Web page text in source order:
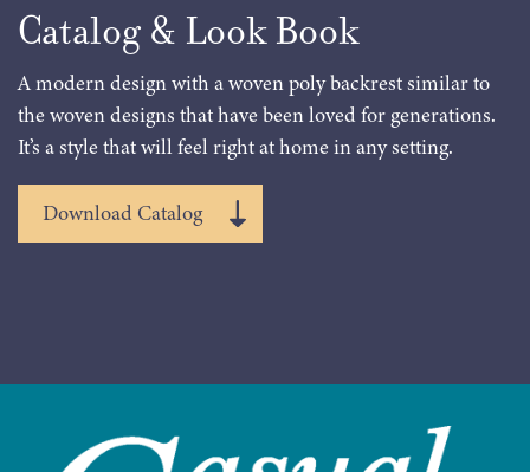
Catalog & Look Book
A modern design with a woven poly backrest similar to
the woven designs that have been loved for generations.
It’s a style that will feel right at home in any setting.
Download Catalog